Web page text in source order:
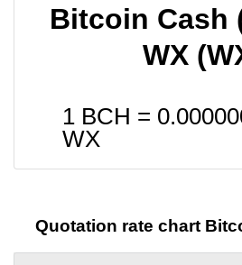
Bitcoin Cash
WX
1 BCH =
WX
Quotation rate chart